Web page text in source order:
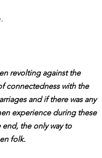
revolting against the
connectedness with the
and if there was any
experience during these
the only way to
folk.